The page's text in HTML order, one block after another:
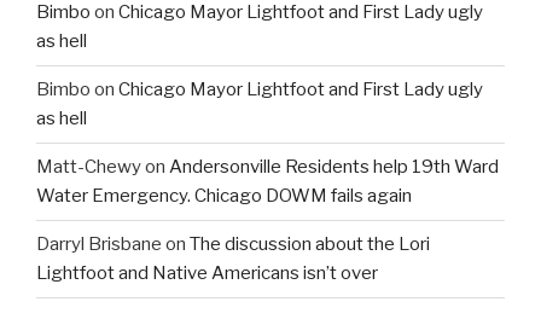
Bimbo on Chicago Mayor Lightfoot and First Lady ugly
as hell
Bimbo on Chicago Mayor Lightfoot and First Lady ugly
as hell
Matt-Chewyon Andersonville Residents help 19th Ward
Water Emergency. Chicago DOWM fails again
Darryl Brisbane on The discussion about the Lori
Lightfoot and Native Americans isn’t over